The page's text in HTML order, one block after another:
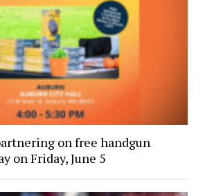
on free handgun
on Friday, June 5